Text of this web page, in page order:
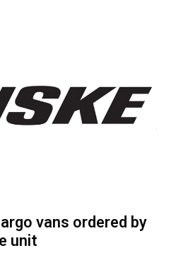
vans ordered by
unit